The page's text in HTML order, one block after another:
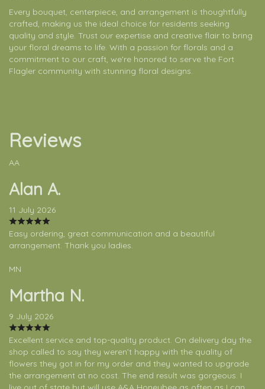
Every bouquet, centerpiece, and arrangement is thoughtfully
crafted, making us the ideal choice for residents seeking
quality and style. Trust our expertise and creative flair to bring
your floral dreams to life. With a passion for florals and a
commitment to our craft, we're honored to serve the Fort
Flagler community with stunning floral designs.
Reviews
AA
Alan A.
11 July 2026
Easy ordering, great communication and a beautiful
arrangement. Thank you ladies.
MN
Martha N.
9 July 2026
Excellent service and top-quality product. On delivery day the
shop called to say they weren’t happy with the quality of
flowers they got in for my order and they wanted to upgrade
the arrangement at no cost. The end result was gorgeous. I